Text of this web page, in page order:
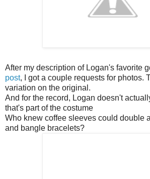
After my description of Logan's favorite
post, I got a couple requests for photos.
variation on the original.
And for the record, Logan doesn't
that's part of the costume
Who knew coffee sleeves could double
and bangle bracelets?